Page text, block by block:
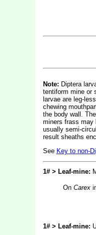
Note: Diptera
tentiform mine or
larvae are leg-
chewing
the body wall.
miners frass may
usually semi-
result sheaths
See Key to non-
1# > Leaf-mine:
On Carex
1# > Leaf-mine: